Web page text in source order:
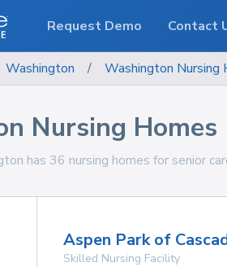
Washington / Washington Nursing
Nursing Homes
has 36 nursing homes for senior
Aspen Park of
Skilled Nursing Facility
Request Demo Contact